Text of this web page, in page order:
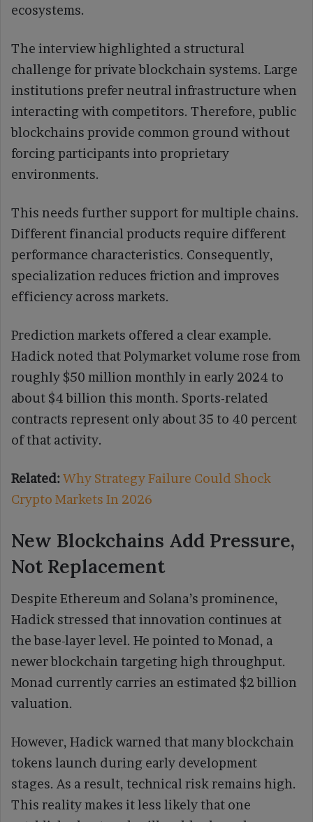
ecosystems.
The interview highlighted a structural
challenge for private blockchain systems. Large
institutions prefer neutral infrastructure when
interacting with competitors. Therefore, public
blockchains provide common ground without
forcing participants into proprietary
environments.
This needs further support for multiple chains.
Different financial products require different
performance characteristics. Consequently,
specialization reduces friction and improves
efficiency across markets.
Prediction markets offered a clear example.
Hadick noted that Polymarket volume rose from
roughly $50 million monthly in early 2024 to
about $4 billion this month. Sports-related
contracts represent only about 35 to 40 percent
of that activity.
Related:Why Strategy Failure Could Shock
Crypto Markets In 2026
New Blockchains Add Pressure,
Not Replacement
Despite Ethereum and Solana’s prominence,
Hadick stressed that innovation continues at
the base-layer level. He pointed to Monad, a
newer blockchain targeting high throughput.
Monad currently carries an estimated $2 billion
valuation.
However, Hadick warned that many blockchain
tokens launch during early development
stages. As a result, technical risk remains high.
This reality makes it less likely that one